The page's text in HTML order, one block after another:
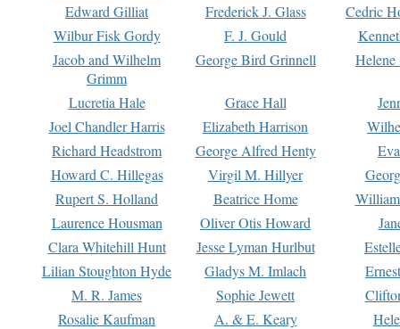
Edward Gilliat
Frederick J. Glass
Cedric
Wilbur Fisk Gordy
F. J. Gould
Jacob and Wilhelm
Grimm
George Bird Grinnell
Lucretia Hale Grace Hall
Joel Chandler Harris
Elizabeth Harrison
Richard Headstrom
George Alfred Henty
Howard C. Hillegas
Virgil M. Hillyer
Rupert S. Holland
Beatrice Home
Laurence Housman
Oliver Otis Howard
Clara Whitehill Hunt
Jesse Lyman Hurlbut
Lilian Stoughton Hyde
Gladys M. Imlach
M. R. James
Sophie Jewett
Rosalie Kaufman
A. & E. Keary